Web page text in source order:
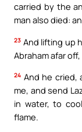
carried by the
man also died:
23 And lifting up
Abraham afar
24 And he cried,
me, and send
in water, to
flame.